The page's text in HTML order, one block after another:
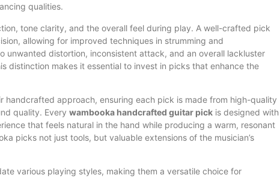
qualities.
tone clarity, and the overall feel during play. A well-crafted pick
allowing for improved techniques in strumming and
distortion, inconsistent attack, and an overall lackluster
distinction makes it essential to invest in picks that enhance the
handcrafted approach, ensuring each pick is made from high-quality
quality. Every wambooka handcrafted guitar pick is designed with
that feels natural in the hand while producing a warm, resonant
picks not just tools, but valuable extensions of the musician’s
various playing styles, making them a versatile choice for